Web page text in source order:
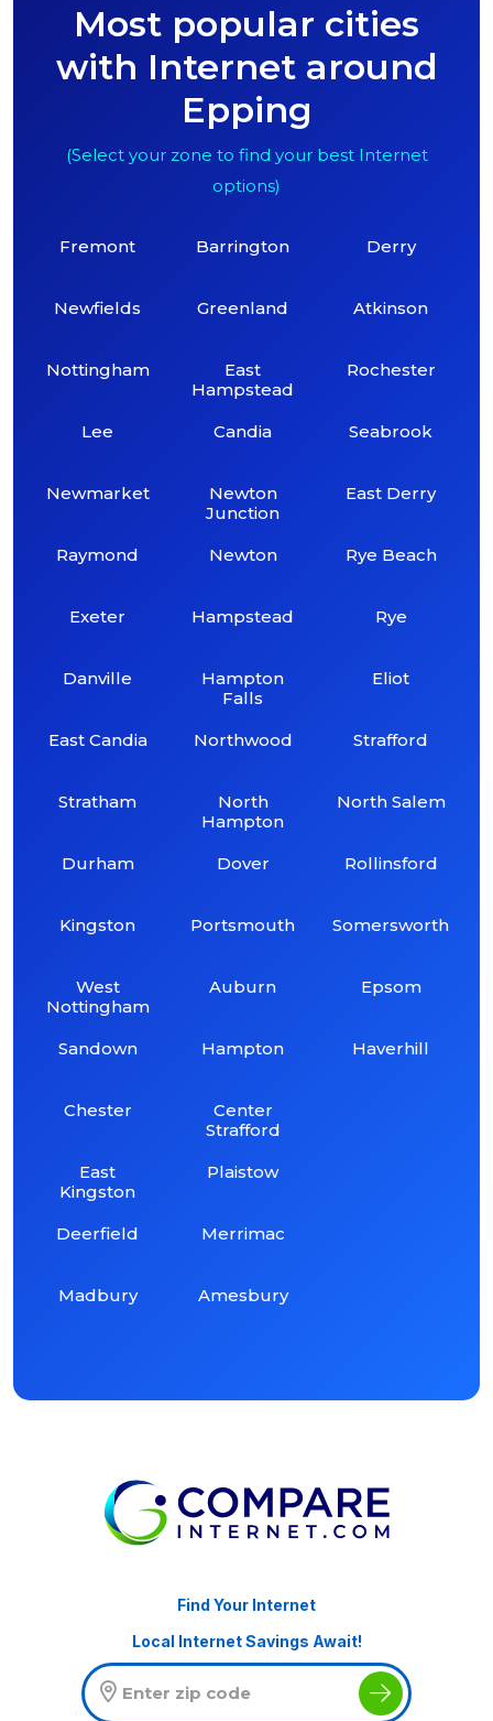
Most popular cities
with Internet around
Epping
(Select your zone to find your best Internet
options)
Fremont
Newfields
Nottingham
Lee
Newmarket
Raymond
Exeter
Danville
East Candia
Stratham
Durham
Kingston
West
Nottingham
Sandown
Chester
East
Kingston
Deerfield
Madbury
Barrington
Greenland
East
Hampstead
Candia
Newton
Junction
Newton
Hampstead
Hampton
Falls
Northwood
North
Hampton
Dover
Portsmouth
Auburn
Hampton
Center
Strafford
Plaistow
Merrimac
Amesbury
Derry
Atkinson
Rochester
Seabrook
East Derry
Rye Beach
Rye
Eliot
Strafford
North Salem
Rollinsford
Somersworth
Epsom
Haverhill
Find Your Internet
Local Internet Savings Await!